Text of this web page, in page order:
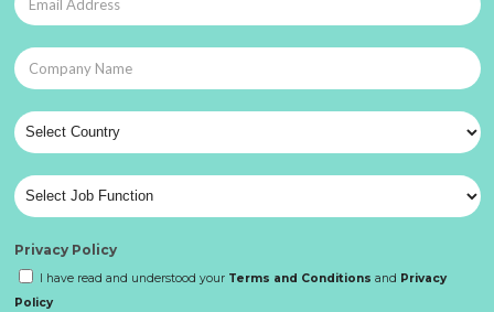
Privacy Policy
I have read and understood your Terms and Conditions and Privacy
Policy